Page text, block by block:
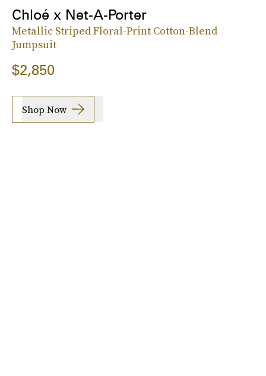
Chloé x Net-A-Porter
Metallic Striped Floral-Print Cotton-Blend
Jumpsuit
$2,850
Shop Now